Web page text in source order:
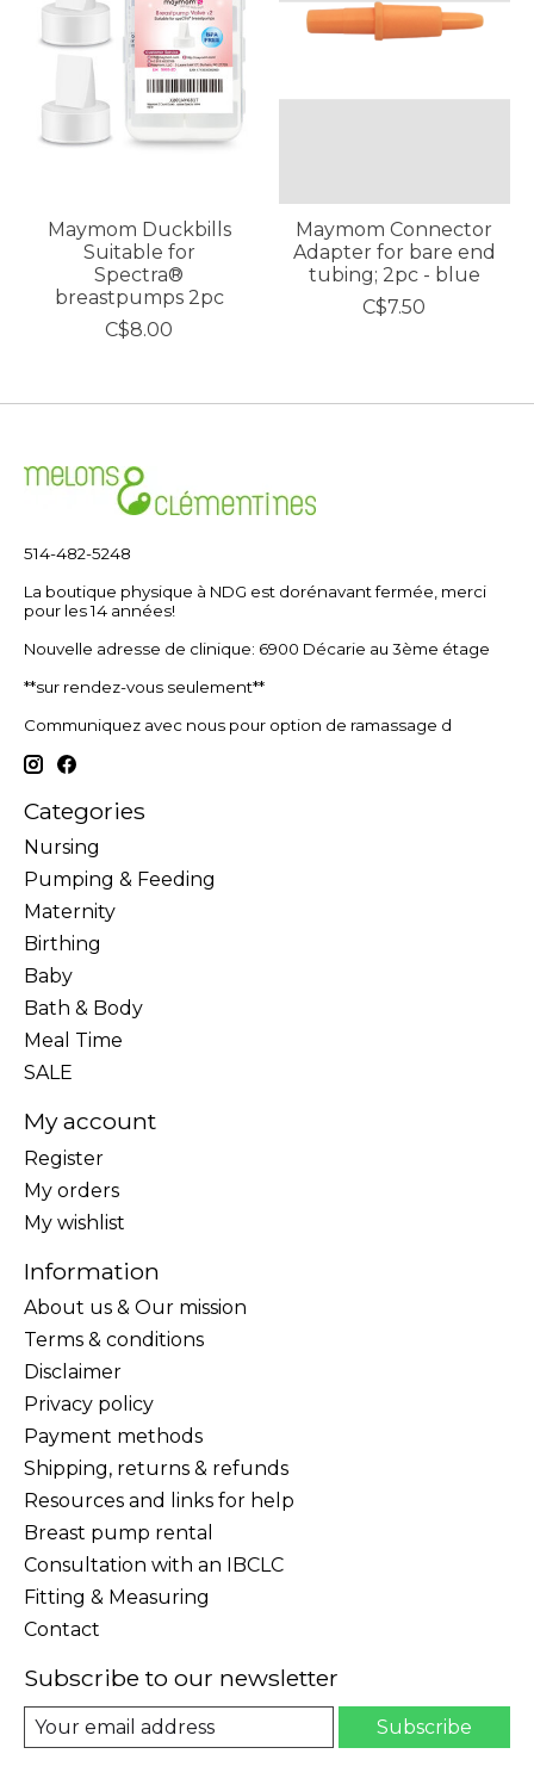
Maymom Duckbills
Suitable for
Spectra®
breastpumps 2pc
C$8.00
Maymom Connector
Adapter for bare end
tubing; 2pc - blue
C$7.50
514-482-5248
La boutique physique à NDG est dorénavant fermée, merci
pour les 14 années!
Nouvelle adresse de clinique: 6900 Décarie au 3ème étage
**sur rendez-vous seulement**
Communiquez avec nous pour option de ramassage d
Categories
Nursing
Pumping & Feeding
Maternity
Birthing
Baby
Bath & Body
Meal Time
SALE
My account
Register
My orders
My wishlist
Information
About us & Our mission
Terms & conditions
Disclaimer
Privacy policy
Payment methods
Shipping, returns & refunds
Resources and links for help
Breast pump rental
Consultation with an IBCLC
Fitting & Measuring
Contact
Subscribe to our newsletter
Subscribe